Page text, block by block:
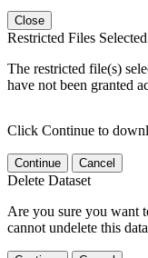
Close
Restricted Files Selected
The restricted file(s)
have not been granted
Click Continue to
Continue Cancel
Delete Dataset
Are you sure you want
cannot undelete this